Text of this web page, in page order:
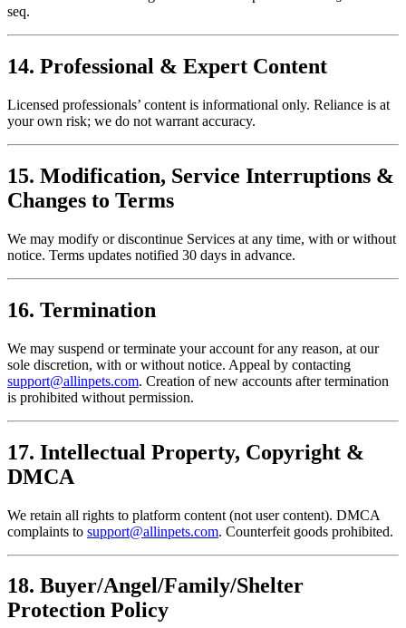
seq.
14. Professional & Expert Content
Licensed professionals’ content is informational only. Reliance is at
your own risk; we do not warrant accuracy.
15. Modification, Service Interruptions &
Changes to Terms
We may modify or discontinue Services at any time, with or without
notice. Terms updates notified 30 days in advance.
16. Termination
We may suspend or terminate your account for any reason, at our
sole discretion, with or without notice. Appeal by contacting
support@allinpets.com. Creation of new accounts after termination
is prohibited without permission.
17. Intellectual Property, Copyright &
DMCA
We retain all rights to platform content (not user content). DMCA
complaints to support@allinpets.com. Counterfeit goods prohibited.
18. Buyer/Angel/Family/Shelter
Protection Policy